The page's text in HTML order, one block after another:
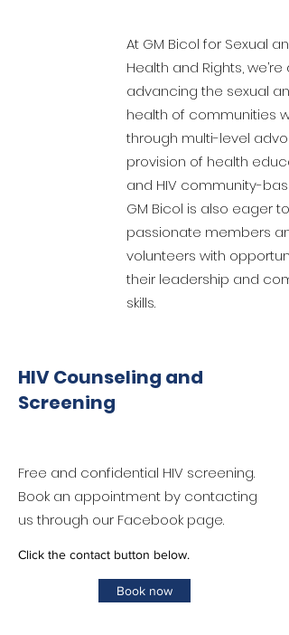
At GM Bicol for Sexual
Health and Rights,
advancing the sexual
health of communities
through multi-level
provision of health
and HIV community-
GM Bicol is also eager
passionate members
volunteers with
their leadership and
skills.
HIV Counseling and
Screening
Free and confidential HIV screening.
Book an appointment by contacting
us through our Facebook page.
Click the contact button below.
Book now